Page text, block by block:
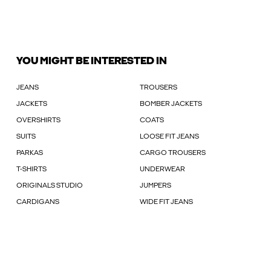
YOU MIGHT BE INTERESTED IN
JEANS TROUSERS
JACKETS BOMBER JACKETS
OVERSHIRTS COATS
SUITS LOOSE FIT JEANS
PARKAS CARGO TROUSERS
T-SHIRTS UNDERWEAR
ORIGINALS STUDIO JUMPERS
CARDIGANS WIDE FIT JEANS